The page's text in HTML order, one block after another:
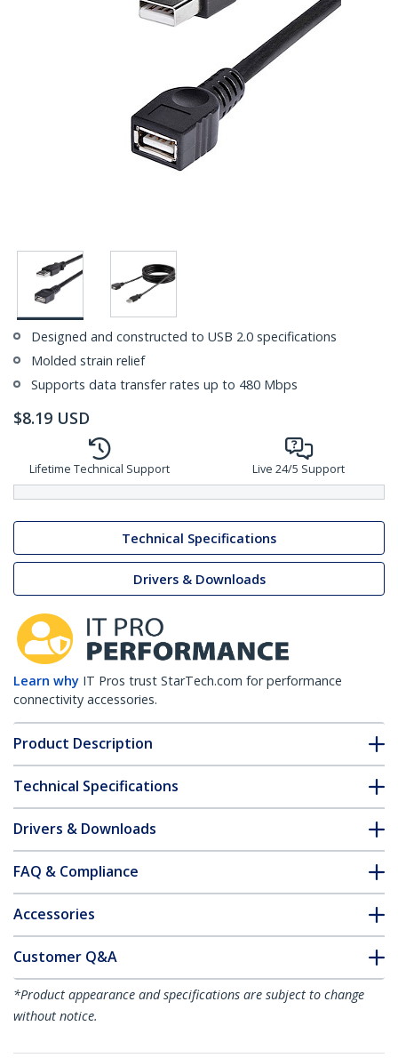
Designed and constructed to USB 2.0 specifications
Molded strain relief
Supports data transfer rates up to 480 Mbps
$8.19 USD
Lifetime Technical Support Live 24/5 Support
Technical Specifications
Drivers & Downloads
Learn why IT Pros trust StarTech.com for performance
connectivity accessories.
Product Description
Technical Specifications
Drivers & Downloads
FAQ & Compliance
Accessories
Customer Q&A
*Product appearance and specifications are subject to change
without notice.